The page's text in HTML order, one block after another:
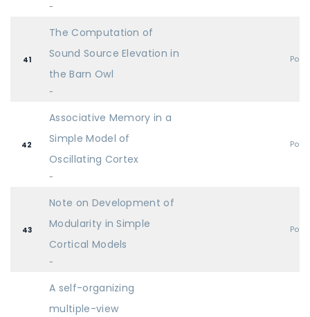
-
41
The Computation of
Sound Source Elevation in
the Barn Owl
-
42
Associative Memory in a
Simple Model of
Oscillating Cortex
-
43
Note on Development of
Modularity in Simple
Cortical Models
-
A self-organizing
multiple-view